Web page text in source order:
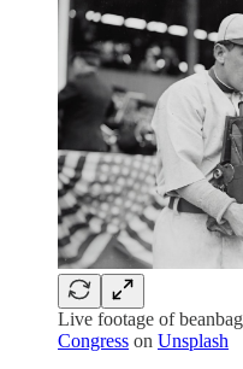
Live footage of
Congress on Unsplash